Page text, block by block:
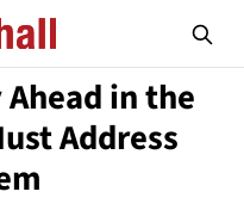
in the
Address